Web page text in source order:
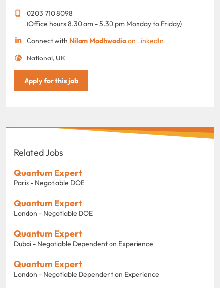
0203 710 8098
(Office hours 8.30 am - 5.30 pm Monday to Friday)
Connect with Nilam Modhwadiaon LinkedIn
National, UK
Apply for this job
Related Jobs
Quantum Expert
Paris - Negotiable DOE
Quantum Expert
London - Negotiable DOE
Quantum Expert
Dubai - Negotiable Dependent on Experience
Quantum Expert
London - Negotiable Dependent on Experience